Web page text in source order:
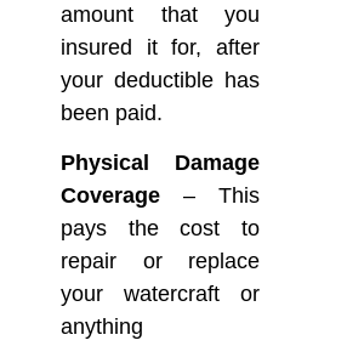
amount that you
insured it for, after
your deductible has
been paid.
Physical Damage
Coverage – This
pays the cost to
repair or replace
your watercraft or
anything